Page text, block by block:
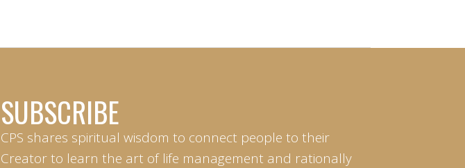
SUBSCRIBE
CPS shares spiritual wisdom to connect people to their
Creator to learn the art of life management and rationally